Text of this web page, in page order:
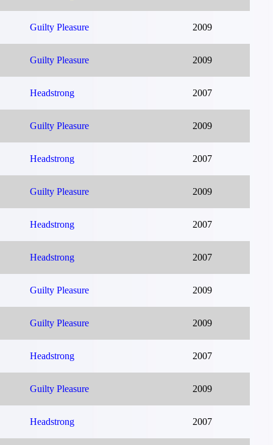
Guilty Pleasure 2009
Guilty Pleasure 2009
Headstrong 2007
Guilty Pleasure 2009
Headstrong 2007
Guilty Pleasure 2009
Headstrong 2007
Headstrong 2007
Guilty Pleasure 2009
Guilty Pleasure 2009
Headstrong 2007
Guilty Pleasure 2009
Headstrong 2007